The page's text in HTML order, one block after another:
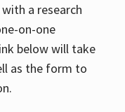
a research
on-one
below will take
as the form to